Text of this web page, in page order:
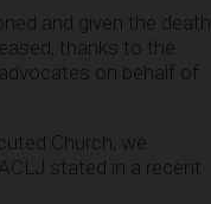
and given the death
thanks to the
on behalf of
Church, we
stated in a recent